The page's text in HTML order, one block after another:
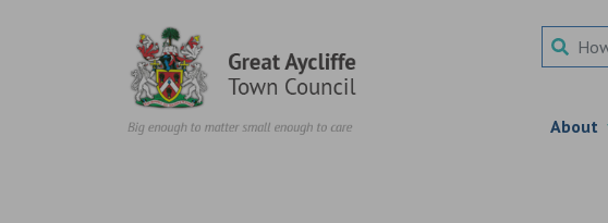
Search
About